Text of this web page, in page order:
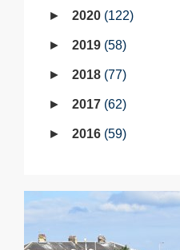
2020 122
2019 58
2018 77
2017 62
2016 59